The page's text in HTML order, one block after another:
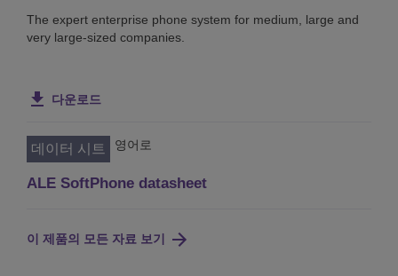
The expert enterprise phone system for medium, large and
very large-sized companies.
다운로드
데이터 시트 영어로
ALE SoftPhone datasheet
이 제품의 모든 자료 보기